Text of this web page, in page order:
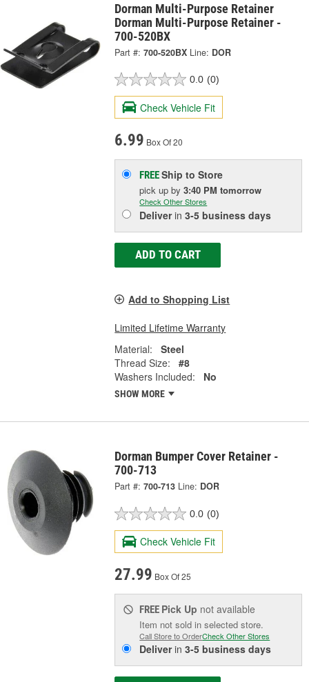
Dorman Multi-Purpose Retainer
Dorman Multi-Purpose Retainer -
700-520BX
Part #: 700-520BX Line: DOR
0.0 (0)
Check Vehicle Fit
6.99 Box Of 20
FREEShip to Store
pick upby3:40 PM tomorrow
Check Other Stores
Deliverin3-5 business days
ADD TO CART
Add to Shopping List
Limited Lifetime Warranty
Material:
Steel
Thread Size:
#8
Washers Included:
No
SHOW MORE
Dorman Bumper Cover Retainer -
700-713
Part #: 700-713 Line: DOR
0.0 (0)
Check Vehicle Fit
27.99 Box Of 25
FREE Pick Up not available
Item not sold in selected store.
Call Store to OrderCheck Other Stores
Deliverin3-5 business days